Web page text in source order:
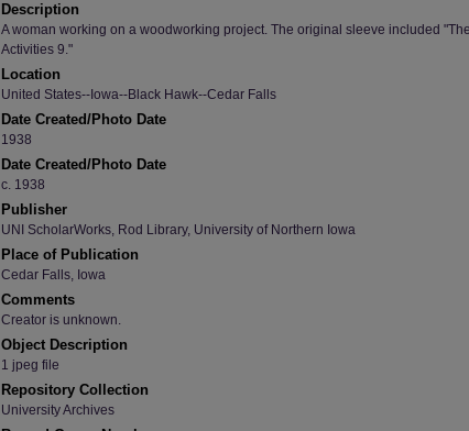
Description
A woman working on a woodworking project. The original sleeve included
Activities 9."
Location
United States--Iowa--Black Hawk--Cedar Falls
Date Created/Photo Date
1938
Date Created/Photo Date
c. 1938
Publisher
UNI ScholarWorks, Rod Library, University of Northern Iowa
Place of Publication
Cedar Falls, Iowa
Comments
Creator is unknown.
Object Description
1 jpeg file
Repository Collection
University Archives